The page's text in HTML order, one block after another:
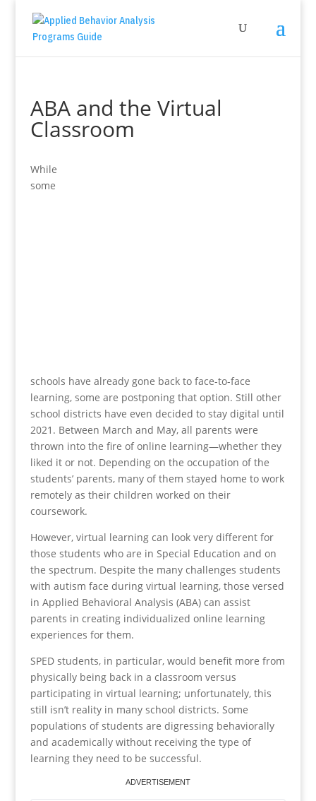
ABA and the Virtual
Classroom
While
some
schools have already gone back to face-to-face
learning, some are postponing that option. Still other
school districts have even decided to stay digital until
2021. Between March and May, all parents were
thrown into the fire of online learning—whether they
liked it or not. Depending on the occupation of the
students’ parents, many of them stayed home to work
remotely as their children worked on their
coursework.
However, virtual learning can look very different for
those students who are in Special Education and on
the spectrum. Despite the many challenges students
with autism face during virtual learning, those versed
in Applied Behavioral Analysis (ABA) can assist
parents in creating individualized online learning
experiences for them.
SPED students, in particular, would benefit more from
physically being back in a classroom versus
participating in virtual learning; unfortunately, this
still isn’t reality in many school districts. Some
populations of students are digressing behaviorally
and academically without receiving the type of
learning they need to be successful.